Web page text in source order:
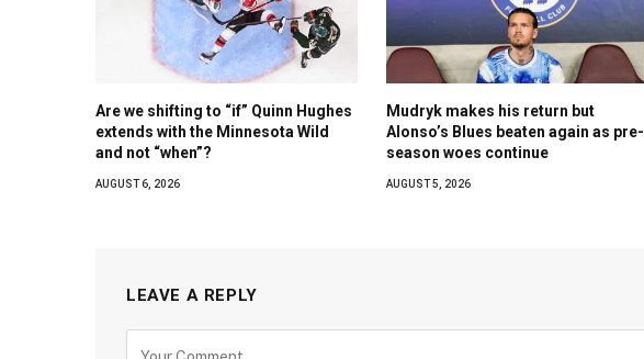
Are we shifting to “if” Quinn Hughes
extends with the Minnesota Wild
and not “when”?
AUGUST 6, 2026
Mudryk makes his return but
Alonso’s Blues beaten again as pre-
season woes continue
AUGUST 5, 2026
LEAVE A REPLY